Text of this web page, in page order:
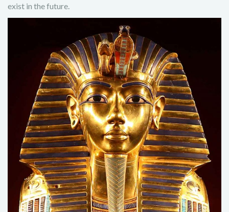
exist in the future.